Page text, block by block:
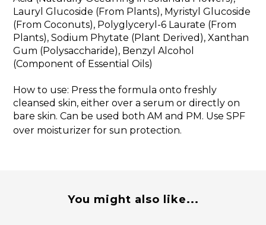
Lauryl Glucoside (From Plants), Myristyl Glucoside
(From Coconuts), Polyglyceryl-6 Laurate (From
Plants), Sodium Phytate (Plant Derived), Xanthan
Gum (Polysaccharide), Benzyl Alcohol
(Component of Essential Oils)
How to use: Press the formula onto freshly
cleansed skin, either over a serum or directly on
bare skin. Can be used both AM and PM. Use SPF
over moisturizer for sun protection.
You might also like...